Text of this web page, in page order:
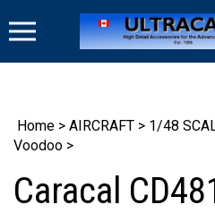
to
Home > AIRCRAFT > 1/48
Voodoo >
Caracal